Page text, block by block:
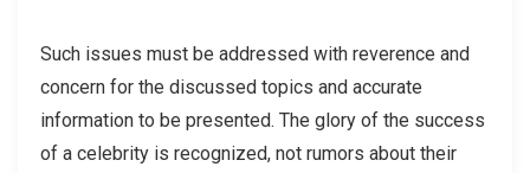
Such issues must be addressed with reverence and
concern for the discussed topics and accurate
information to be presented. The glory of the success
of a celebrity is recognized, not rumors about their